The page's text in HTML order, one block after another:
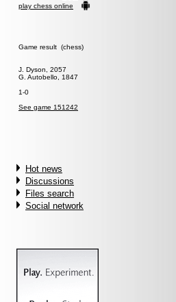
play chess online
Game result (chess)
J. Dyson, 2057
G. Autobello, 1847
1-0
See game 151242
Hot news
Discussions
Files search
Social network